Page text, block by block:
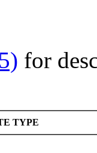
for
TYPE